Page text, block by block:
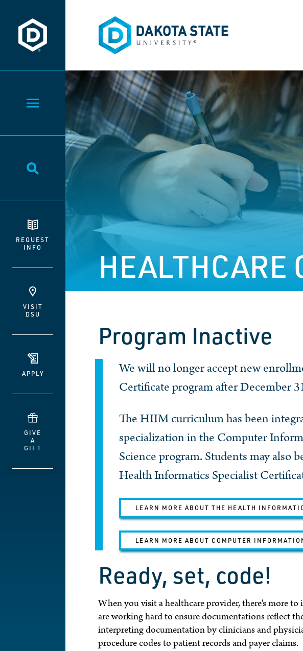
Dakota State University
Toggle Menu
Toggle Search
REQUEST
INFO
VISIT
DSU
APPLY
GIVE
A
GIFT
Dakota State University
HEALTHCARE
Program Inactive
We will no longer accept new
Certificate program after December
The HIIM curriculum has been
specialization in the Computer
Science program. Students may also
Health Informatics Specialist
LEARN MORE ABOUT THE HEALTH
LEARN MORE ABOUT COMPUTER
Ready, set, code!
When you visit a healthcare provider, there's more
are working hard to ensure documentations reflect
interpreting documentation by clinicians and
procedure codes to patient records and payer claims.